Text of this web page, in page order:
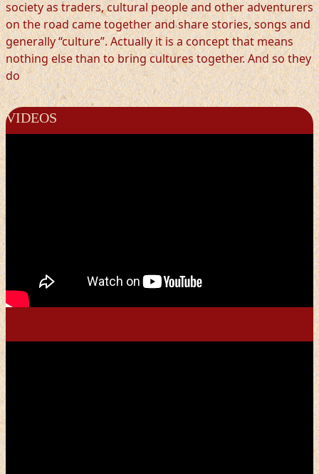
society as traders, cultural people and other adventurers
on the road came together and share stories, songs and
generally “culture”. Actually it is a concept that means
nothing else than to bring cultures together. And so they
do
VIDEOS